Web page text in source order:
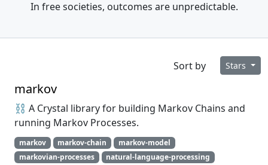
In free societies, outcomes are unpredictable.
Sort by Stars
markov
⛓ A Crystal library for building Markov Chains and
running Markov Processes.
markov markov-chain
markov-model
markovian-processes
natural-language-processing